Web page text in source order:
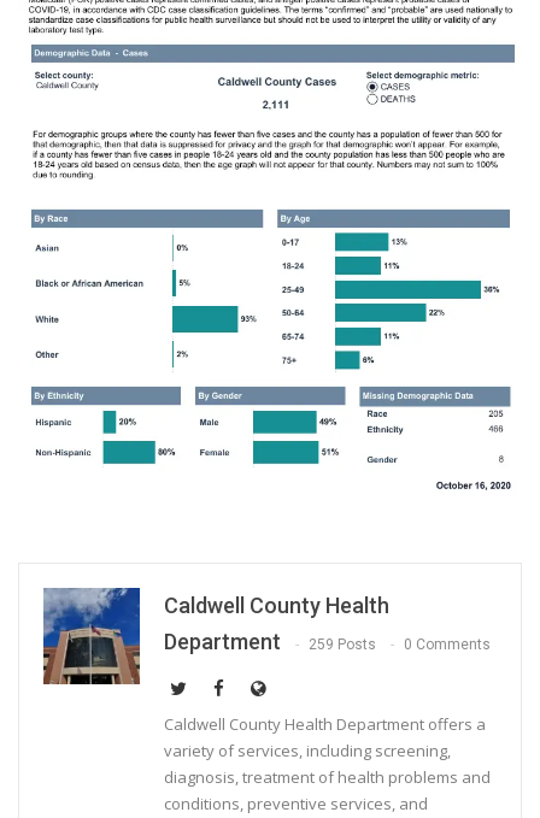
Caldwell County Health
Department
259 Posts 0 Comments
Caldwell County Health Department offers a
variety of services, including screening,
diagnosis, treatment of health problems and
conditions, preventive services, and